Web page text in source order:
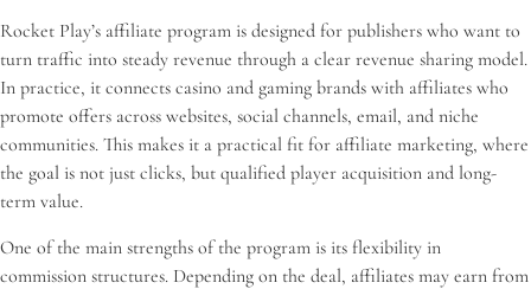
Rocket Play’s affiliate program is designed for publishers who want to
turn traffic into steady revenue through a clear revenue sharing model.
In practice, it connects casino and gaming brands with affiliates who
promote offers across websites, social channels, email, and niche
communities. This makes it a practical fit for affiliate marketing, where
the goal is not just clicks, but qualified player acquisition and long-
term value.
One of the main strengths of the program is its flexibility in
commission structures. Depending on the deal, affiliates may earn from